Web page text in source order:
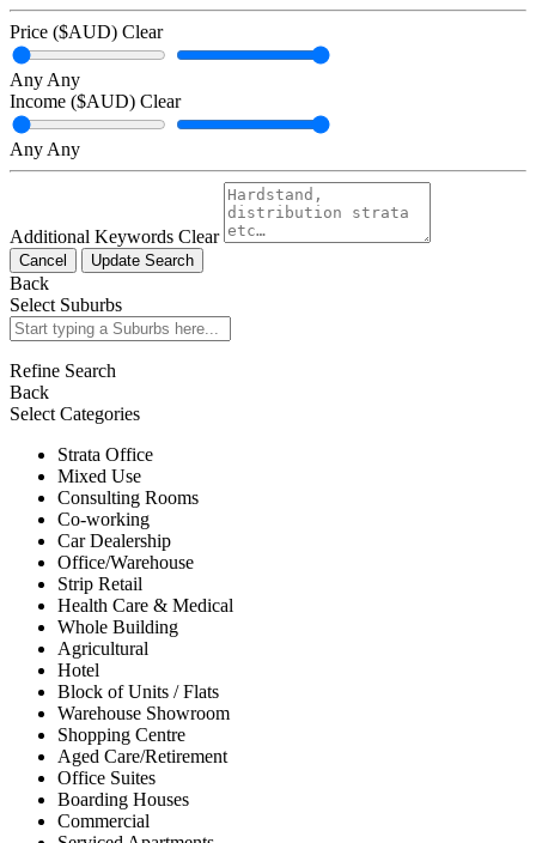
Price ($AUD) Clear
Any Any
Income ($AUD) Clear
Any Any
Additional Keywords Clear
Cancel Update Search
Back
Select Suburbs
Refine Search
Back
Select Categories
Strata Office
Mixed Use
Consulting Rooms
Co-working
Car Dealership
Office/Warehouse
Strip Retail
Health Care & Medical
Whole Building
Agricultural
Hotel
Block of Units / Flats
Warehouse Showroom
Shopping Centre
Aged Care/Retirement
Office Suites
Boarding Houses
Commercial